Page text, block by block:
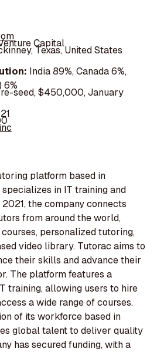
Capital
Texas, United States
India 89%, Canada 6%,
6%
seed, $450,000, January
platform based in
in IT training and
the company connects
from around the world,
personalized tutoring,
video library. Tutorac aims to
their skills and advance their
The platform features a
training, allowing users to hire
a wide range of courses.
of its workforce based in
global talent to deliver quality
has secured funding, with a